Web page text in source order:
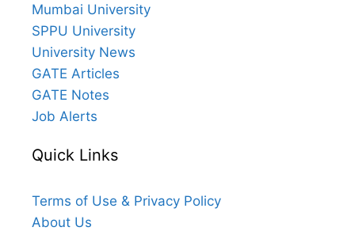
Mumbai University
SPPU University
University News
GATE Articles
GATE Notes
Job Alerts
Quick Links
Terms of Use & Privacy Policy
About Us